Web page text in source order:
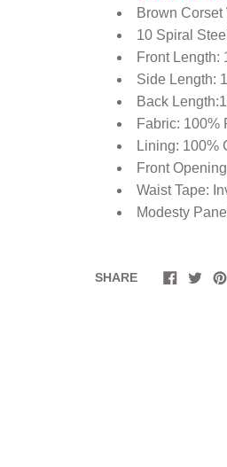
Brown
10 Spiral
Front Length:
Side Length:
Back
Fabric: 100%
Lining: 100%
Front
Waist Tape:
Modesty
SHARE